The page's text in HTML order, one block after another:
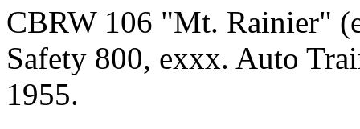
CBRW 106 "Mt. Rainier"
Safety 800, exxx. Auto
1955.